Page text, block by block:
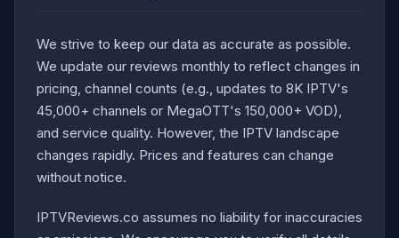
We strive to keep our data as accurate as possible.
We update our reviews monthly to reflect changes in
pricing, channel counts (e.g., updates to 8K IPTV's
45,000+ channels or MegaOTT's 150,000+ VOD),
and service quality. However, the IPTV landscape
changes rapidly. Prices and features can change
without notice.
IPTVReviews.co assumes no liability for inaccuracies